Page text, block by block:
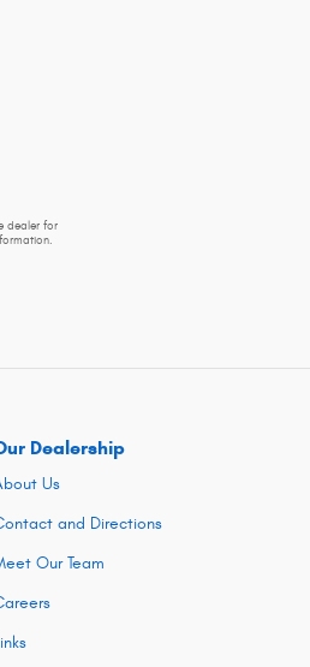
dealer for
Dealership
Us
and Directions
Our Team